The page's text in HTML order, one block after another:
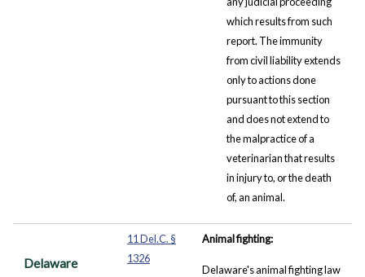
which results from such
report. The immunity
from civil liability extends
only to actions done
pursuant to this section
and does not extend to
the malpractice of a
veterinarian that results
in injury to, or the death
of, an animal.
Delaware
11 Del.C. §
1326
Animal fighting:
Delaware's animal fighting law